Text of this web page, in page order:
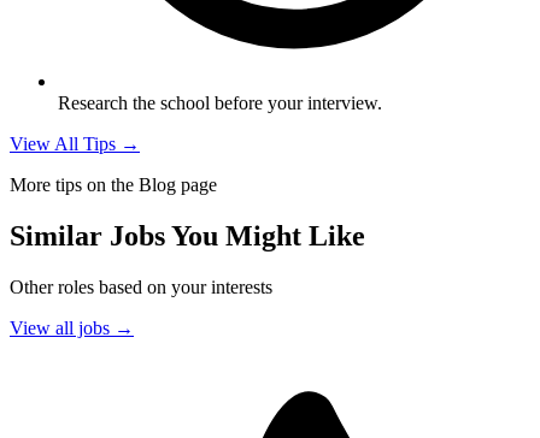
Research the school before your interview.
View All Tips →
More tips on the Blog page
Similar Jobs You Might Like
Other roles based on your interests
View all jobs →